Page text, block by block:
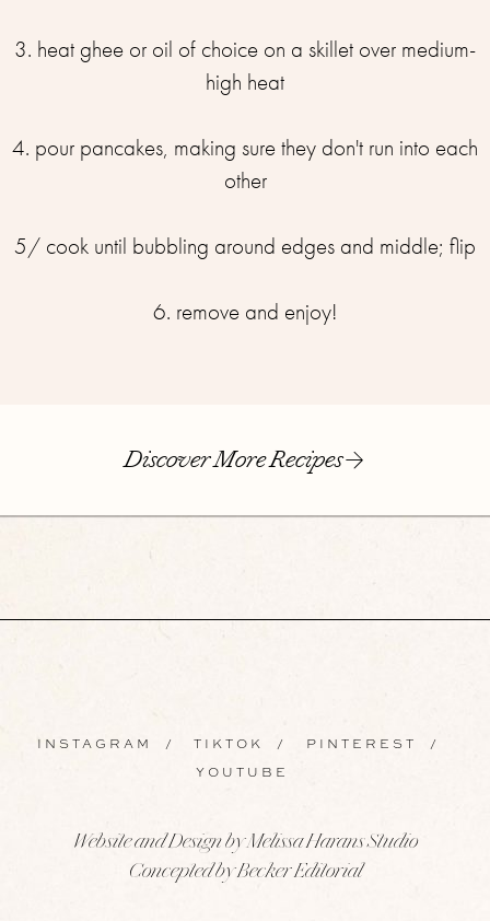
3. heat ghee or oil of choice on a skillet over medium-
high heat
4. pour pancakes, making sure they don't run into each
other
5/ cook until bubbling around edges and middle; flip
6. remove and enjoy!
Discover More Recipes
INSTAGRAM / TIKTOK / PINTEREST /
YOUTUBE
Website and Design by Melissa Harans Studio
Concepted by Becker Editorial